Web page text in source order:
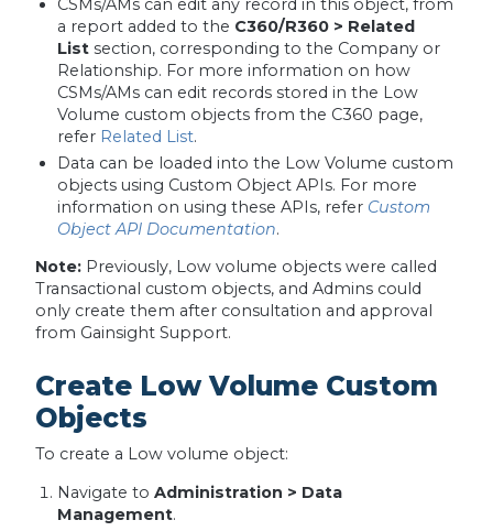
CSMs/AMs can edit any record in this object, from
a report added to the C360/R360 > Related
Listsection, corresponding to the Company or
Relationship. For more information on how
CSMs/AMs can edit records stored in the Low
Volume custom objects from the C360 page,
refer Related List.
Data can be loaded into the Low Volume custom
objects using Custom Object APIs. For more
information on using these APIs, refer Custom
Object API Documentation.
Note:Previously, Low volume objects were called
Transactional custom objects, and Admins could
only create them after consultation and approval
from Gainsight Support.
Create Low Volume Custom
Objects
To create a Low volume object:
Navigate to Administration > Data
Management.